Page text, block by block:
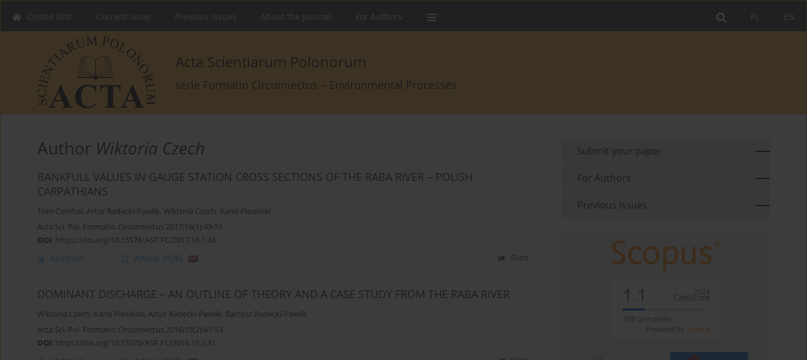
EN
PL
Online first Current issue Previous issues About the Journal For Authors
Acta Scientiarum Polonorum
serie Formatio Circumiectus – Environmental Processes
Author Wiktoria Czech
BANKFULL VALUES IN GAUGE STATION CROSS SECTIONS OF THE RABA RIVER – POLISH
CARPATHIANS
Tom Combal, Artur Radecki-Pawlik, Wiktoria Czech, Karol Plesiński
Acta Sci. Pol. Formatio Circumiectus 2017;16(1):43-51
DOI: https://doi.org/10.15576/ASP.FC/2017.16.1.43
Abstract Article (PDF) Stats
DOMINANT DISCHARGE – AN OUTLINE OF THEORY AND A CASE STUDY FROM THE RABA RIVER
Wiktoria Czech, Karol Plesiński, Artur Radecki-Pawlik, Bartosz Radecki-Pawlik
Acta Sci. Pol. Formatio Circumiectus 2016;15(2):41-53
DOI: https://doi.org/10.15576/ASP.FC/2016.15.2.41
Submit your paper
For Authors
Previous issues